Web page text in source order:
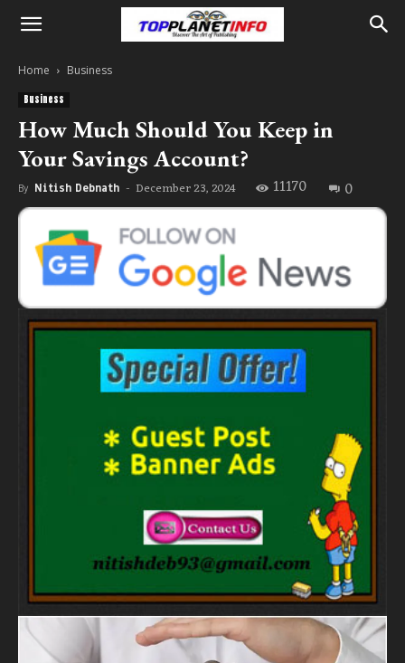
Home Business
Business
How Much Should You Keep in
Your Savings Account?
By Nitish Debnath - December 23, 2024 11170 0